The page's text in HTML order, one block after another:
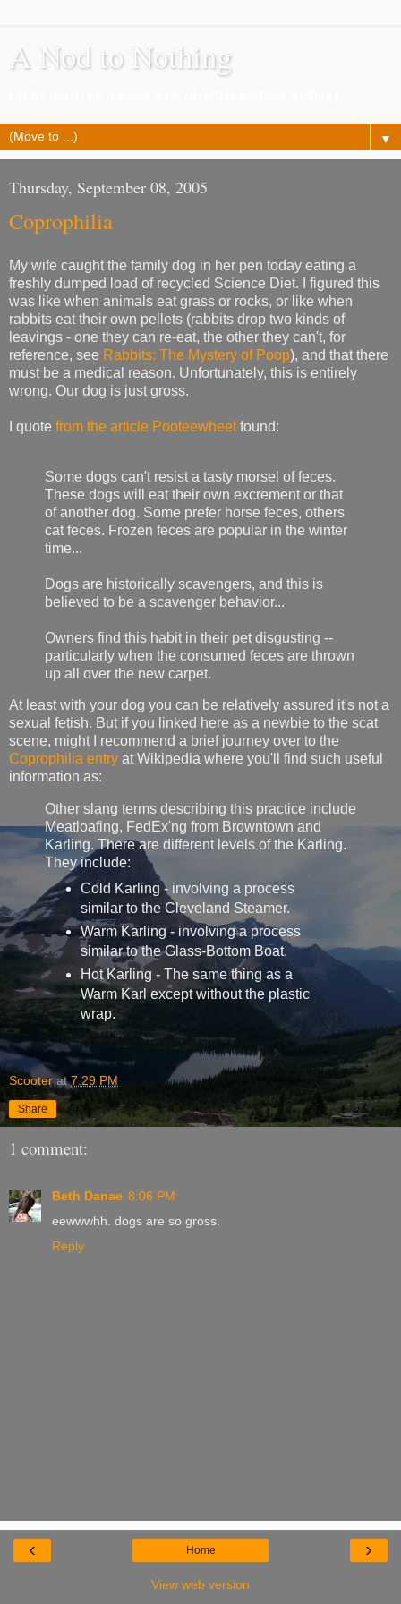
A Nod to Nothing
▼
Thursday, September 08, 2005
Coprophilia
My wife caught the family dog in her pen today eating a
freshly dumped load of recycled Science Diet. I figured this
was like when animals eat grass or rocks, or like when
rabbits eat their own pellets (rabbits drop two kinds of
leavings - one they can re-eat, the other they can't, for
reference, see Rabbits: The Mystery of Poop), and that there
must be a medical reason. Unfortunately, this is entirely
wrong. Our dog is just gross.
I quote from the article Pooteewheetfound:
Some dogs can't resist a tasty morsel of feces.
These dogs will eat their own excrement or that
of another dog. Some prefer horse feces, others
cat feces. Frozen feces are popular in the winter
time...
Dogs are historically scavengers, and this is
believed to be a scavenger behavior...
Owners find this habit in their pet disgusting --
particularly when the consumed feces are thrown
up all over the new carpet.
At least with your dog you can be relatively assured it's not a
sexual fetish. But if you linked here as a newbie to the scat
scene, might I recommend a brief journey over to the
Coprophilia entry at Wikipedia where you'll find such useful
information as:
Other slang terms describing this practice include
Meatloafing, FedEx'ng from Browntown and
Karling. There are different levels of the Karling.
They include:
Cold Karling - involving a process
similar to the Cleveland Steamer.
Warm Karling - involving a process
similar to the Glass-Bottom Boat.
Hot Karling - The same thing as a
Warm Karl except without the plastic
wrap.
Scooter at7:29 PM
Share
1 comment:
Beth Danae 8:06 PM
eewwwhh. dogs are so gross.
Reply
‹ ›
Home
View web version